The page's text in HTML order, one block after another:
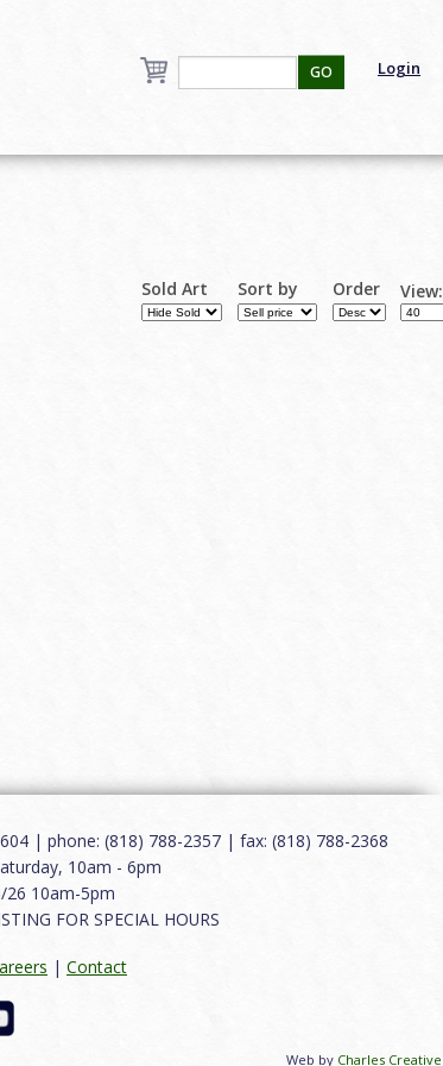
Login
GO
Sold Art Sort by Order View:
| phone: (818) 788-2357 | fax: (818) 788-2368
10am - 6pm
26 10am-5pm
FOR SPECIAL HOURS
| Contact
Web by Charles Creative